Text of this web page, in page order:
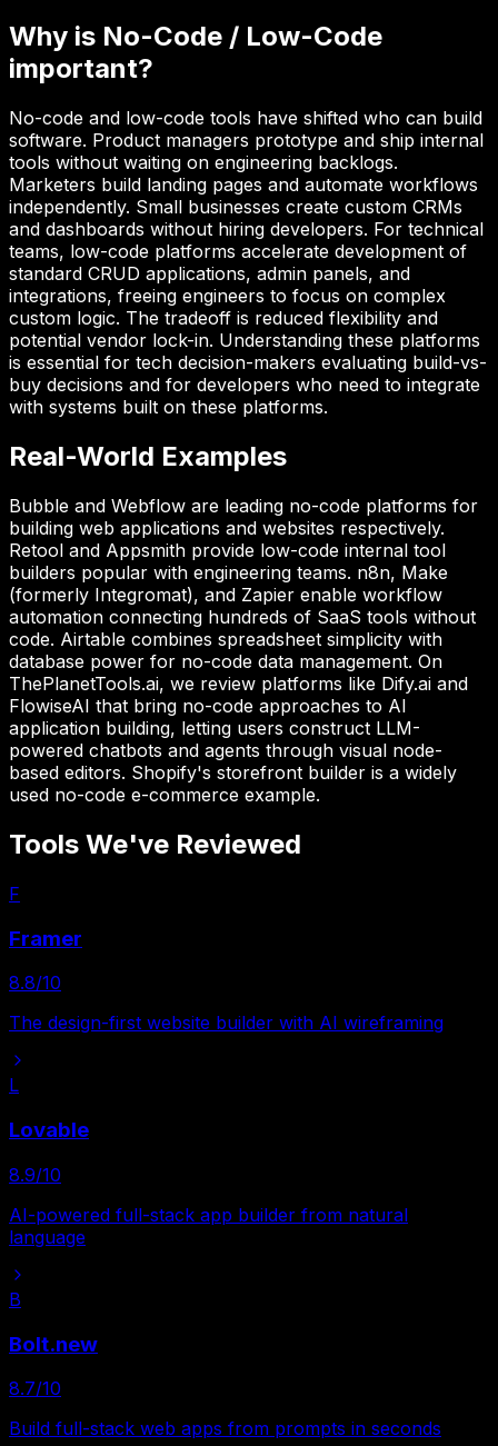
Why is No-Code / Low-Code
important?
No-code and low-code tools have shifted who can build
software. Product managers prototype and ship internal
tools without waiting on engineering backlogs.
Marketers build landing pages and automate workflows
independently. Small businesses create custom CRMs
and dashboards without hiring developers. For technical
teams, low-code platforms accelerate development of
standard CRUD applications, admin panels, and
integrations, freeing engineers to focus on complex
custom logic. The tradeoff is reduced flexibility and
potential vendor lock-in. Understanding these platforms
is essential for tech decision-makers evaluating build-vs-
buy decisions and for developers who need to integrate
with systems built on these platforms.
Real-World Examples
Bubble and Webflow are leading no-code platforms for
building web applications and websites respectively.
Retool and Appsmith provide low-code internal tool
builders popular with engineering teams. n8n, Make
(formerly Integromat), and Zapier enable workflow
automation connecting hundreds of SaaS tools without
code. Airtable combines spreadsheet simplicity with
database power for no-code data management. On
ThePlanetTools.ai, we review platforms like Dify.ai and
FlowiseAI that bring no-code approaches to AI
application building, letting users construct LLM-
powered chatbots and agents through visual node-
based editors. Shopify's storefront builder is a widely
used no-code e-commerce example.
Tools We've Reviewed
F
Framer
8.8/10
The design-first website builder with AI wireframing
L
Lovable
8.9/10
AI-powered full-stack app builder from natural
language
B
Bolt.new
8.7/10
Build full-stack web apps from prompts in seconds